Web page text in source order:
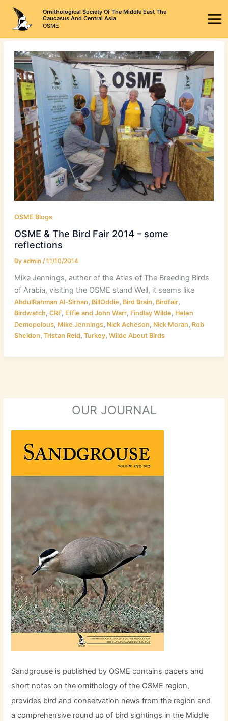
content
Ornithological Society Of The Middle East The
Caucasus And Central Asia
OSME
OSME Blogs
OSME & The Bird Fair 2014 – some
reflections
By admin /11/10/2014
Mike Jennings, author of the Atlas of The Breeding Birds
of Arabia, visiting the OSME stand Well, it seems like
AbdulRahman Al-Sirhan, BillOddie, Bird Brain, Birdfair,
Birdwatch, CRF, Effie and John Warr, Findlay Wilde, Helen
Demopolous, Mike Jennings, Nick Acheson, Nick Moran, Rob
Sheldon, Tristan Reid, Turkey, Wilde About Birds
OUR JOURNAL
Sandgrouse is published by OSME contains papers and
short notes on the ornithology of the OSME region,
provides bird and conservation news from the region and
a comprehensive round up of bird sightings in the Middle